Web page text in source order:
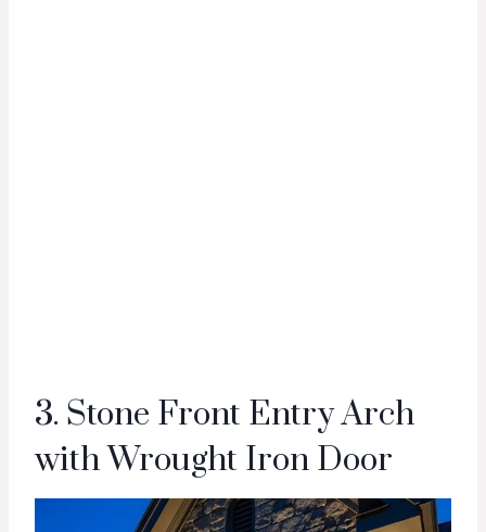
3. Stone Front Entry Arch
with Wrought Iron Door